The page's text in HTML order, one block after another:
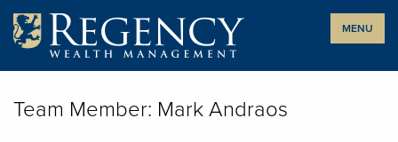
Skip
content
MENU
Team Member: Mark Andraos